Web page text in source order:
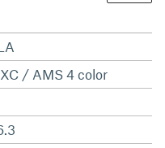
/ AMS 4 color